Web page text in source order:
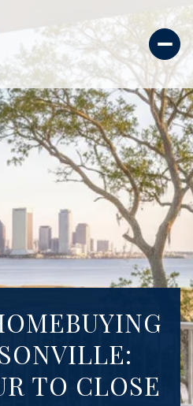
TO CLOSE